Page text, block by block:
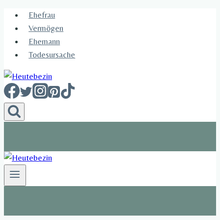
Skip
content
Ehefrau​
Vermögen
Ehemann
Todesursache